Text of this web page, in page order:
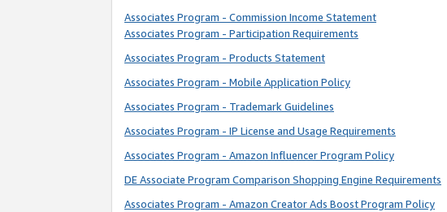
Associates Program - Commission Income Statement
Associates Program - Participation Requirements
Associates Program - Products Statement
Associates Program - Mobile Application Policy
Associates Program - Trademark Guidelines
Associates Program - IP License and Usage Requirements
Associates Program - Amazon Influencer Program Policy
DE Associate Program Comparison Shopping Engine Requirements
Associates Program - Amazon Creator Ads Boost Program Policy